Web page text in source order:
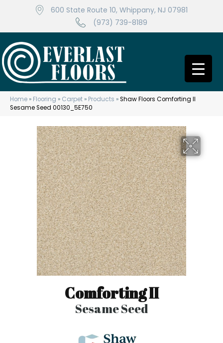
600 State Route 10, Whippany, NJ 07981
(973) 739-8189
Home » Flooring » Carpet » Products »Shaw Floors Comforting II
Sesame Seed 00130_5E750
Comforting II
Sesame Seed